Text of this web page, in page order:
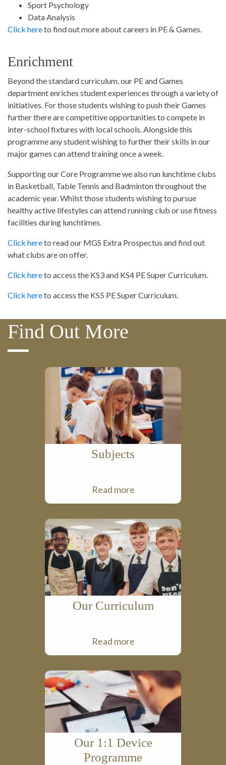
Sport Psychology
Data Analysis
Click hereto find out more about careers in PE & Games.
Enrichment
Beyond the standard curriculum, our PE and Games
department enriches student experiences through a variety of
initiatives. For those students wishing to push their Games
further there are competitive opportunities to compete in
inter-school fixtures with local schools. Alongside this
programme any student wishing to further their skills in our
major games can attend training once a week.
Supporting our Core Programme we also run lunchtime clubs
in Basketball, Table Tennis and Badminton throughout the
academic year. Whilst those students wishing to pursue
healthy active lifestyles can attend running club or use fitness
facilities during lunchtimes.
Click hereto read our MGS Extra Prospectus and find out
what clubs are on offer.
Click hereto access the KS3 and KS4 PE Super Curriculum.
Click hereto access the KS5 PE Super Curriculum.
Find Out More
Subjects
Read more
Our Curriculum
Read more
Our 1:1 Device
Programme